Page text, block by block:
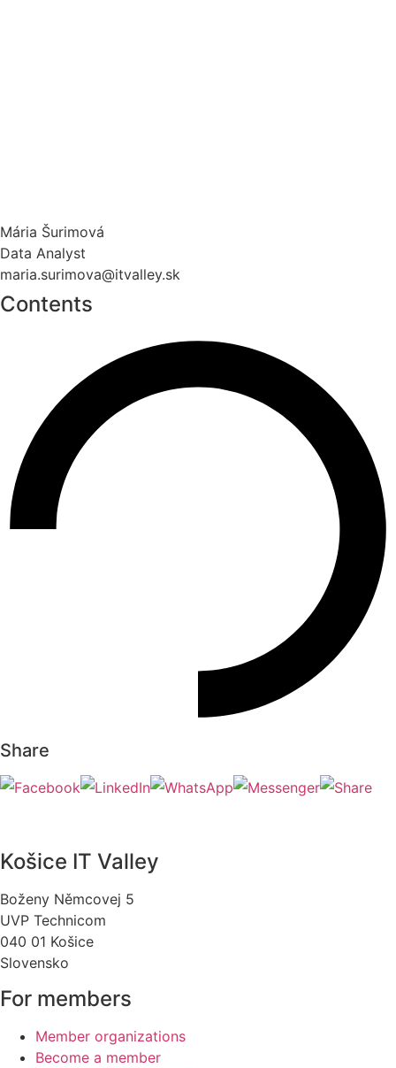
Mária Šurimová
Data Analyst
maria.surimova@itvalley.sk
Contents
Share
Košice IT Valley
Boženy Němcovej 5
UVP Technicom
040 01 Košice
Slovensko
For members
Member organizations
Become a member